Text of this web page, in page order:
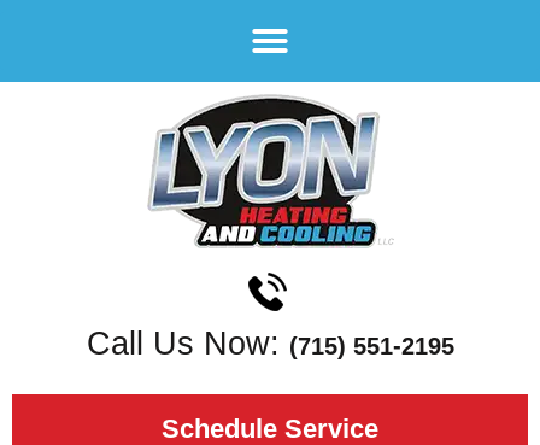
Call Us Now: (715) 551-2195
Schedule Service